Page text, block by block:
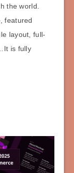
the world.
featured
layout, full-
is fully